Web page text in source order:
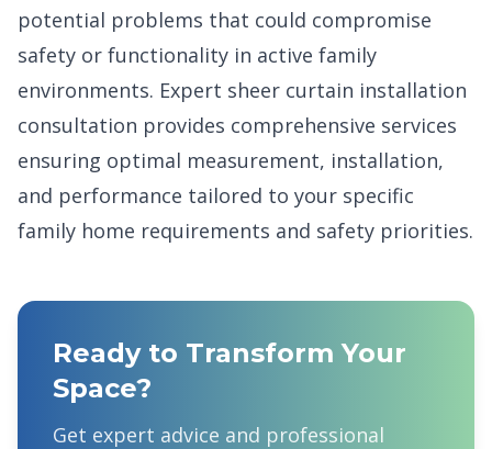
potential problems that could compromise
safety or functionality in active family
environments. Expert sheer curtain installation
consultation provides comprehensive services
ensuring optimal measurement, installation,
and performance tailored to your specific
family home requirements and safety priorities.
Ready to Transform Your
Space?
Get expert advice and professional